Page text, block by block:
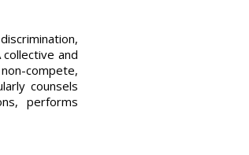
and
compete,
counsels
performs